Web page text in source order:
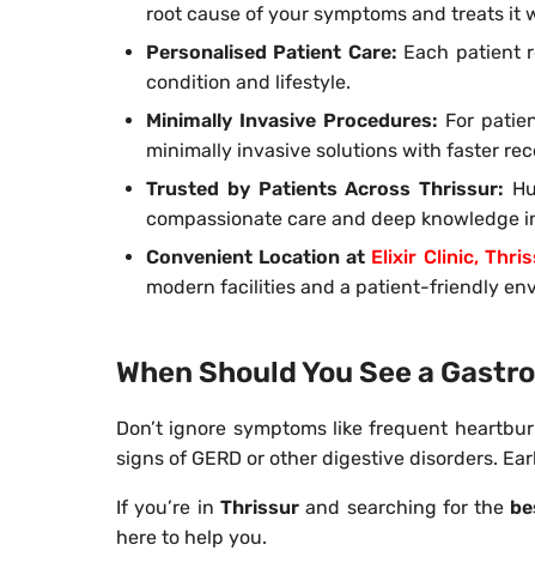
root cause of your symptoms and treats it
Personalised Patient Care: Each patient
condition and lifestyle.
Minimally Invasive Procedures: For
minimally invasive solutions with faster
Trusted by Patients Across Thrissur:
compassionate care and deep knowledge
Convenient Location at Elixir Clinic,
modern facilities and a patient-friendly
When Should You See a
Don’t ignore symptoms like frequent
signs of GERD or other digestive disorders.
If you’re in Thrissurand searching for the
here to help you.